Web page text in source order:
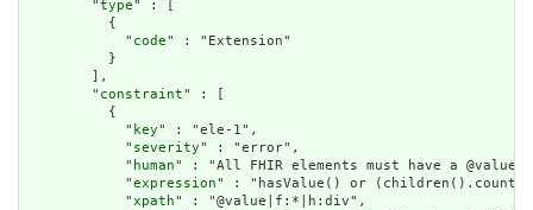
        "
type" : [
          {
            "
code" : "Extension"
          }
        ],
        "
constraint" : [
          {
            "
key" : "ele-1",
            "
severity" : "error",
            "
human" : "All FHIR elements must have a
            "
expression" : "hasValue() or
            "
xpath" : "@value|f:*|h:div",